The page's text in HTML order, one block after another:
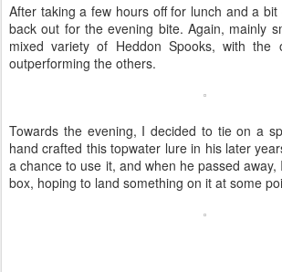
After taking a few hours off for lunch and a
back out for the evening bite. Again, mainly
mixed variety of Heddon Spooks, with the
outperforming the others.
Towards the evening, I decided to tie on a
hand crafted this topwater lure in his later
a chance to use it, and when he passed
box, hoping to land something on it at some